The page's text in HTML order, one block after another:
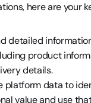
here are your
detailed
product
details.
platform data to
value and use